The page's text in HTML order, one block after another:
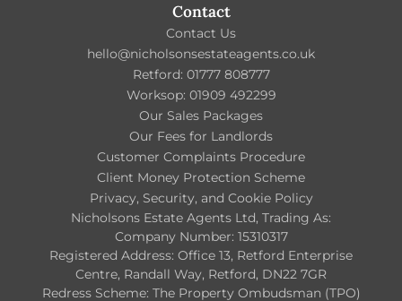
Contact
Contact Us
hello@nicholsonsestateagents.co.uk
Retford: 01777 808777
Worksop: 01909 492299
Our Sales Packages
Our Fees for Landlords
Customer Complaints Procedure
Client Money Protection Scheme
Privacy, Security, and Cookie Policy
Nicholsons Estate Agents Ltd, Trading As:
Company Number: 15310317
Registered Address: Office 13, Retford Enterprise
Centre, Randall Way, Retford, DN22 7GR
Redress Scheme: The Property Ombudsman (TPO)